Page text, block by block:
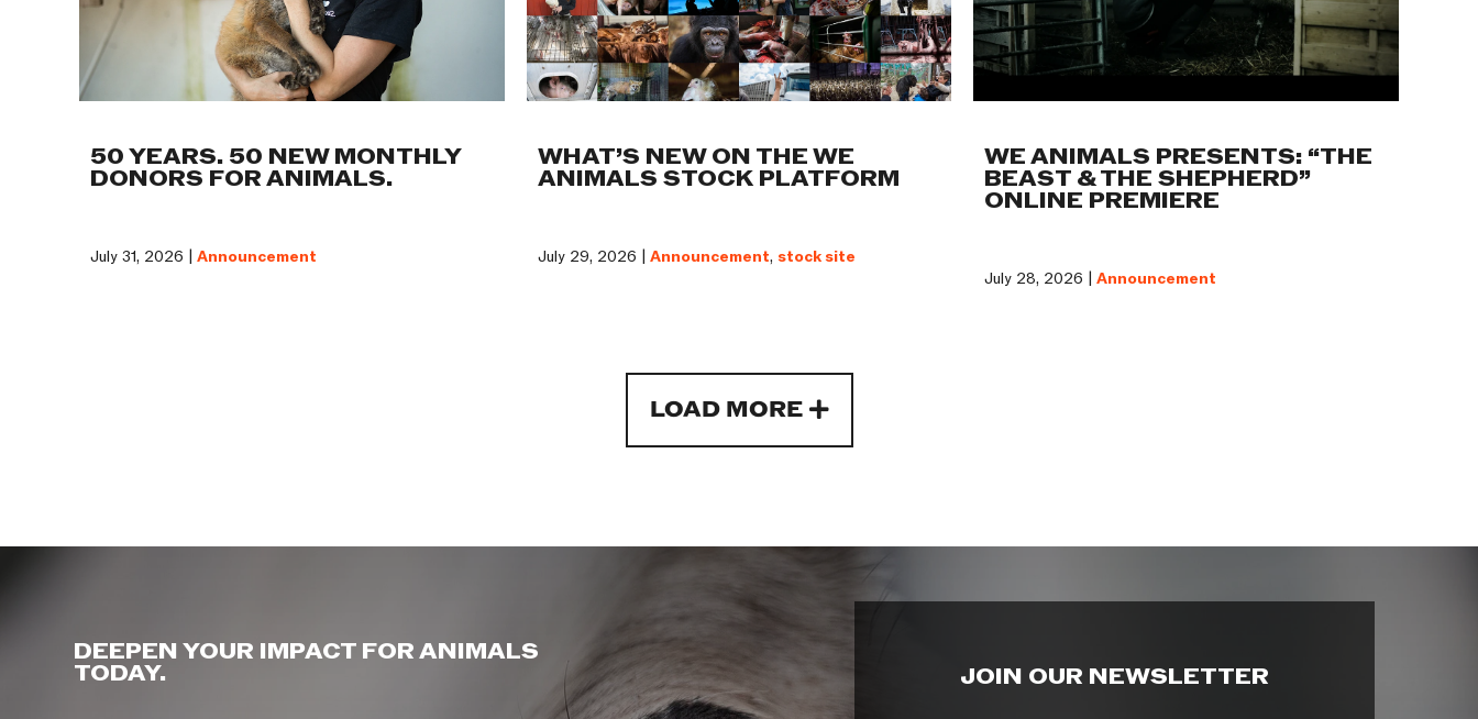
50 YEARS. 50 NEW MONTHLY
DONORS FOR ANIMALS.
July 31, 2026 | Announcement
WHAT’S NEW ON THE WE
ANIMALS STOCK PLATFORM
July 29, 2026 | Announcement, stock site
WE ANIMALS PRESENTS: “THE
BEAST & THE SHEPHERD”
ONLINE PREMIERE
July 28, 2026 |Announcement
LOAD MORE
DEEPEN YOUR IMPACT FOR ANIMALS
TODAY. JOIN OUR NEWSLETTER